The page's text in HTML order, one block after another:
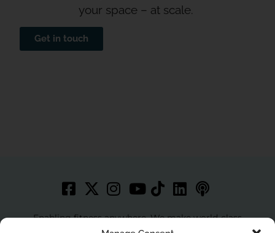
your space – at scale.
Get in touch
Enabling fitness anywhere. We make world-class
workouts accessible to more people with best in class